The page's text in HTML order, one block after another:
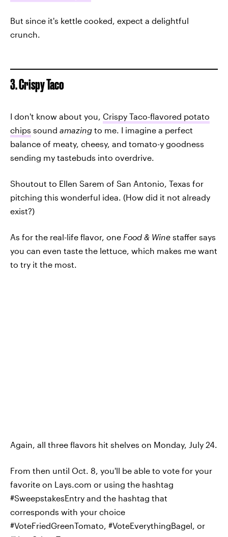
But since it's kettle cooked, expect a delightful
crunch.
3. Crispy Taco
I don't know about you, Crispy Taco-flavored potato
chips sound amazing to me. I imagine a perfect
balance of meaty, cheesy, and tomato-y goodness
sending my tastebuds into overdrive.
Shoutout to Ellen Sarem of San Antonio, Texas for
pitching this wonderful idea. (How did it not already
exist?)
As for the real-life flavor, one Food & Wine staffer says
you can even taste the lettuce, which makes me want
to try it the most.
Again, all three flavors hit shelves on Monday, July 24.
From then until Oct. 8, you'll be able to vote for your
favorite on Lays.com or using the hashtag
#SweepstakesEntry and the hashtag that
corresponds with your choice
#VoteFriedGreenTomato, #VoteEverythingBagel, or